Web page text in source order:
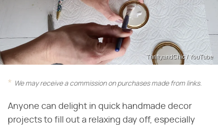
ThriftyandChic / YouTube
We may receive a commission on purchases made from links.
Anyone can delight in quick handmade decor
projects to fill out a relaxing day off, especially